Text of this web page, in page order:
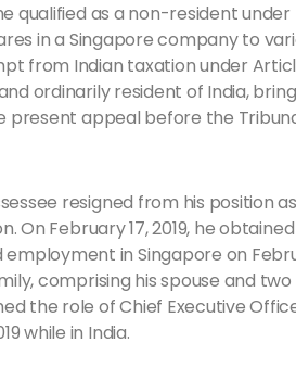
qualified as a non-resident
in a Singapore company to
from Indian taxation under
ordinarily resident of India,
present appeal before the
resigned from his position
On February 17, 2019, he
in Singapore on
comprising his spouse and
the role of Chief Executive
while in India.